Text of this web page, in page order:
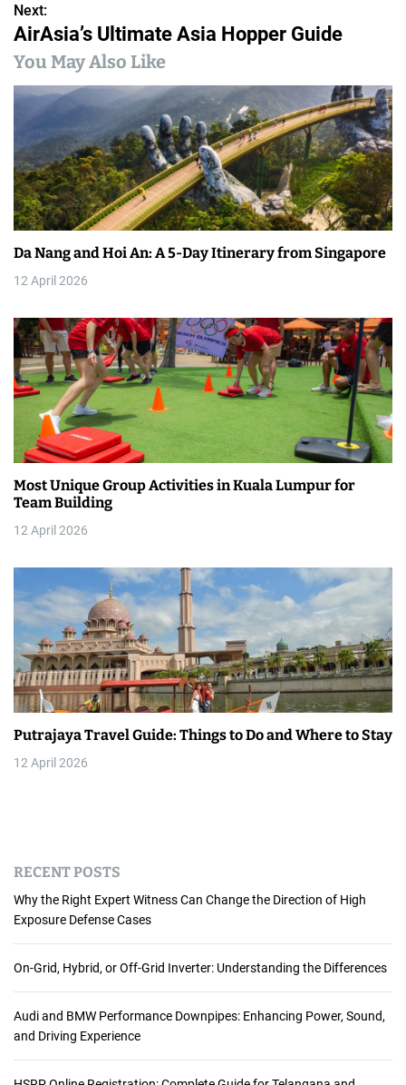
t
n
a
i
g
a
t
o
n
Next:
AirAsia’s Ultimate Asia Hopper Guide
You May Also Like
Da Nang and Hoi An: A 5-Day Itinerary from Singapore
12 April 2026
Most Unique Group Activities in Kuala Lumpur for
Team Building
12 April 2026
Putrajaya Travel Guide: Things to Do and Where to Stay
12 April 2026
RECENT POSTS
Why the Right Expert Witness Can Change the Direction of High
Exposure Defense Cases
On-Grid, Hybrid, or Off-Grid Inverter: Understanding the Differences
Audi and BMW Performance Downpipes: Enhancing Power, Sound,
and Driving Experience